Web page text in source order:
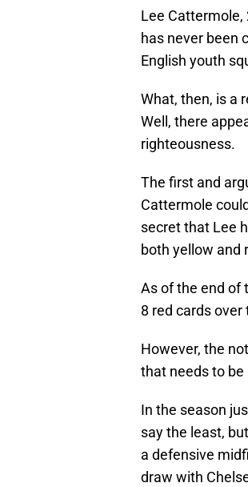
Lee Cattermole,
has never been
English youth
What, then, is a
Well, there
righteousness.
The first and
Cattermole
secret that Lee
both yellow and
As of the end of
8 red cards
However, the
that needs to be
In the season
say the least,
a defensive
draw with